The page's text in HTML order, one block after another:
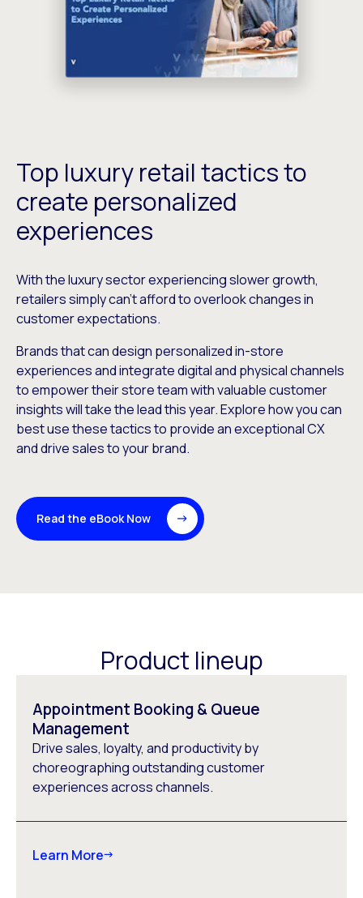
Top luxury retail tactics to
create personalized
experiences
With the luxury sector experiencing slower growth,
retailers simply can’t afford to overlook changes in
customer expectations.
Brands that can design personalized in-store
experiences and integrate digital and physical channels
to empower their store team with valuable customer
insights will take the lead this year. Explore how you can
best use these tactics to provide an exceptional CX
and drive sales to your brand.
Read the eBook Now
Product lineup
Appointment Booking & Queue
Management
Drive sales, loyalty, and productivity by
choreographing outstanding customer
experiences across channels.
Learn More